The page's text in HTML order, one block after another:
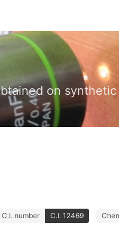
on
C.I. number C.I. 12469